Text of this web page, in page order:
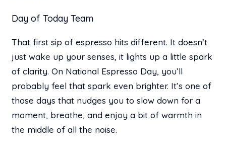
Day of Today Team
That first sip of espresso hits different. It doesn’t
just wake up your senses, it lights up a little spark
of clarity. On National Espresso Day, you’ll
probably feel that spark even brighter. It’s one of
those days that nudges you to slow down for a
moment, breathe, and enjoy a bit of warmth in
the middle of all the noise.